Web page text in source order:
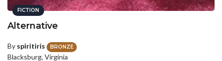
FICTION
Alternative
By spiritiris BRONZE
Blacksburg, Virginia